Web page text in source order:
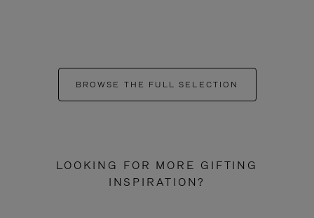
BROWSE THE FULL SELECTION
LOOKING FOR MORE GIFTING
INSPIRATION?